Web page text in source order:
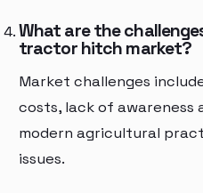
What are the
tractor hitch market?
Market challenges
costs, lack of awareness
modern agricultural
issues.